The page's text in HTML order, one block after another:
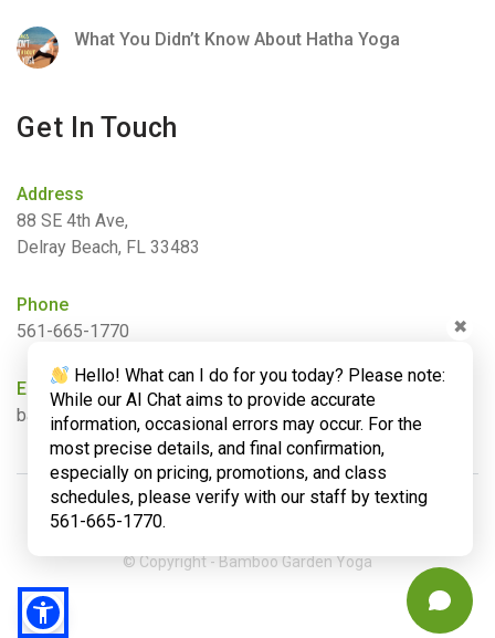
What You Didn’t Know About Hatha Yoga
Get In Touch
Address
88 SE 4th Ave,
Delray Beach, FL 33483
Phone
561-665-1770
Email
barbara@bamboogardenyoga.com
© Copyright - Bamboo Garden Yoga
Hello! What can I do for you today? Please note:
While our AI Chat aims to provide accurate
information, occasional errors may occur. For the
most precise details, and final confirmation,
especially on pricing, promotions, and class
schedules, please verify with our staff by texting
561-665-1770.
✖